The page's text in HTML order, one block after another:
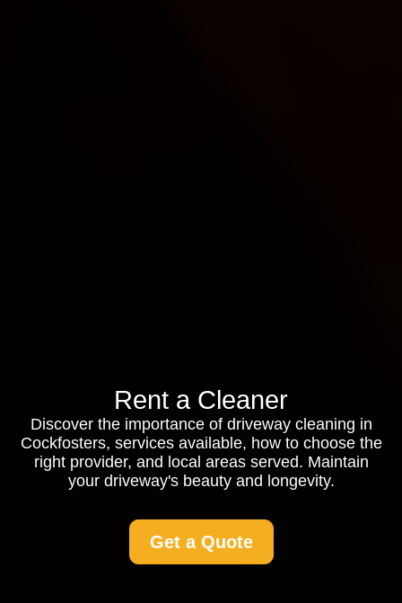
Rent a Cleaner
Discover the importance of driveway cleaning in
Cockfosters, services available, how to choose the
right provider, and local areas served. Maintain
your driveway's beauty and longevity.
Get a Quote